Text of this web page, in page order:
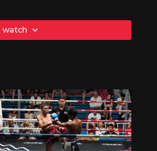
watch